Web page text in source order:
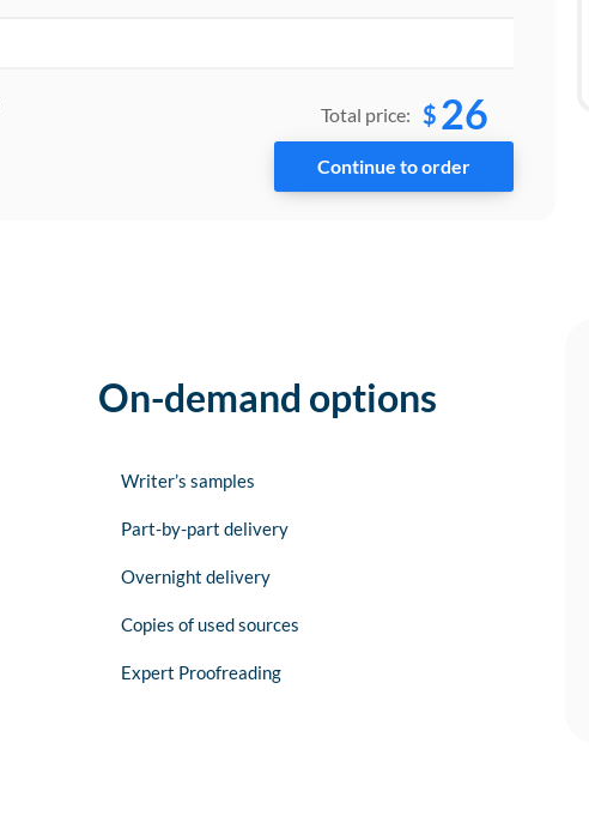
Total price: $ 26
On-demand options
Writer’s samples
Part-by-part delivery
Overnight delivery
Copies of used sources
Expert Proofreading